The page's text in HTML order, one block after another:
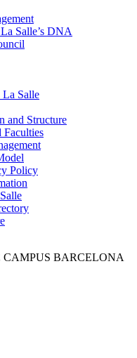
Salle’s DNA
La Salle
and Structure
Faculties
Policy
BARCELONA